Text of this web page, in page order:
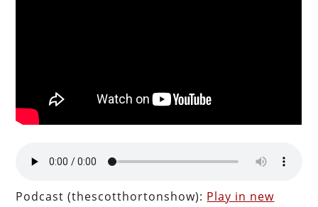
Podcast (thescotthortonshow): Play in new